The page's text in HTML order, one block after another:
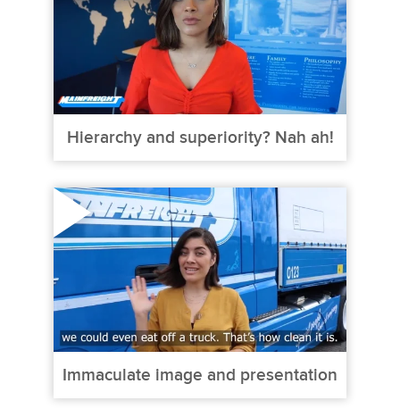
Hierarchy and superiority? Nah ah!
Immaculate image and presentation